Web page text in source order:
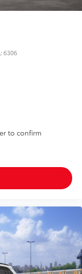
6306
to confirm